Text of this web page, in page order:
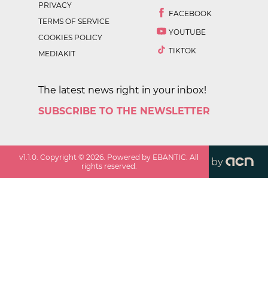
PRIVACY
TERMS OF SERVICE
COOKIES POLICY
MEDIAKIT
FACEBOOK
YOUTUBE
TIKTOK
The latest news right in your inbox!
SUBSCRIBE TO THE NEWSLETTER
v1.1.0. Copyright ©2026. Powered by EBANTIC. All
rights reserved.
by